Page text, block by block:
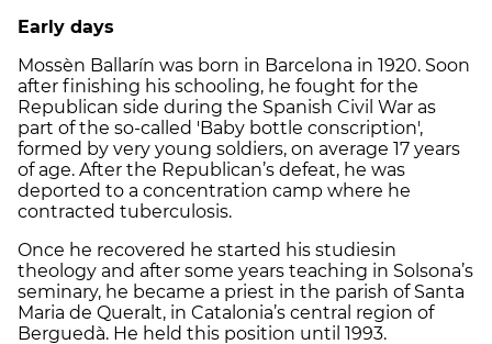
Early days
Mossèn Ballarín was born in Barcelona in 1920. Soon
after finishing his schooling, he fought for the
Republican side during the Spanish Civil War as
part of the so-called 'Baby bottle conscription',
formed by very young soldiers, on average 17 years
of age. After the Republican’s defeat, he was
deported to a concentration camp where he
contracted tuberculosis.
Once he recovered he started his studiesin
theology and after some years teaching in Solsona’s
seminary, he became a priest in the parish of Santa
Maria de Queralt, in Catalonia’s central region of
Berguedà. He held this position until 1993.